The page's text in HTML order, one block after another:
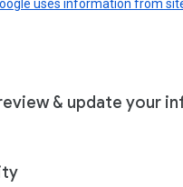
uses information from
& update your